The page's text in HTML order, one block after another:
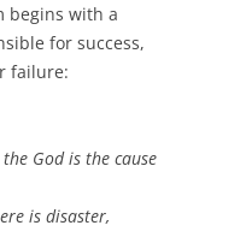
begins with a
for success,
failure:
the God is the cause
is disaster,